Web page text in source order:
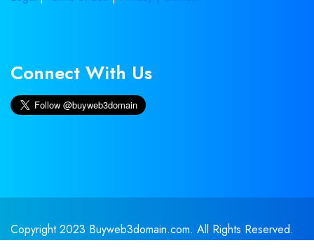
Connect With Us
Copyright 2023 Buyweb3domain.com. All Rights Reserved.